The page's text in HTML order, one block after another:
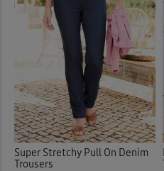
Super Stretchy Pull On Denim
Trousers